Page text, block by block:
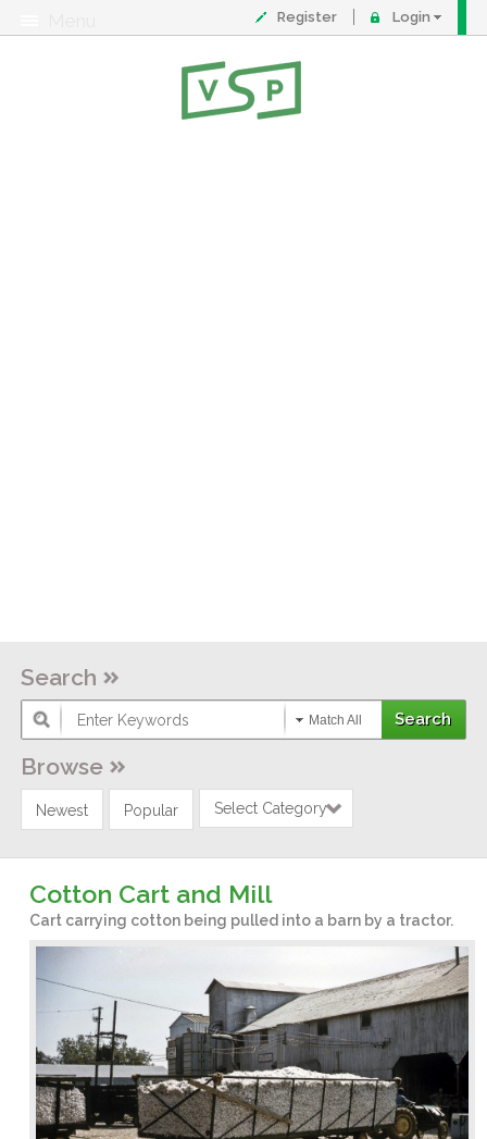
Register Login
Search
Match All
Browse
Newest Popular Select Category
Cotton Cart and Mill
Cart carrying cotton being pulled into a barn by a tractor.